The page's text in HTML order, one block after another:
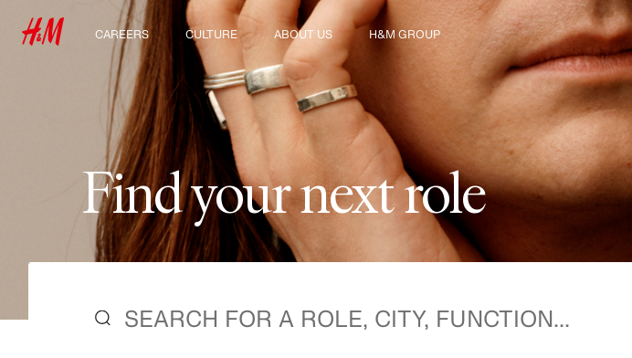
CAREERS
Discover our work areas
Student & early careers
CULTURE
Our culture & benefits
ABOUT US
Who we are
Sustainability
Inclusion & Diversity
H&M GROUP
Explore H&M Group
Findyournextrole